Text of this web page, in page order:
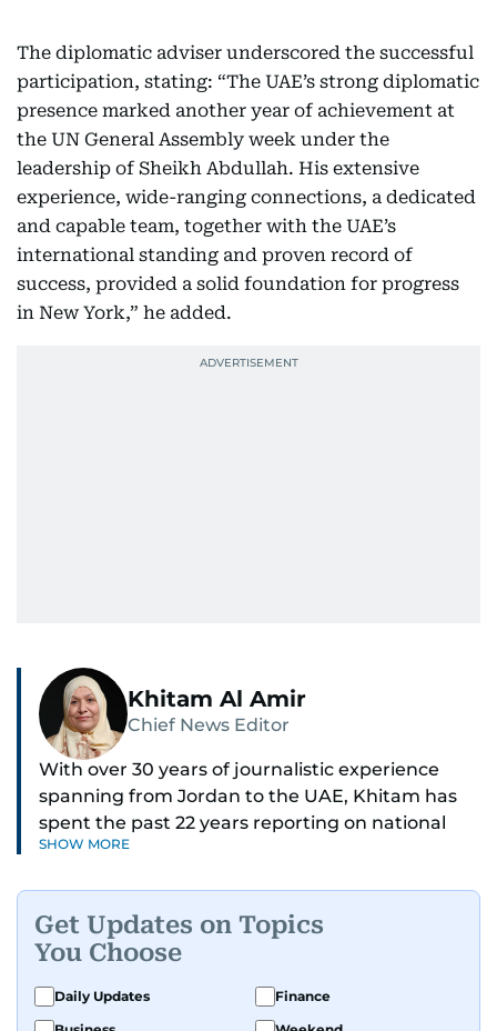
The diplomatic adviser underscored the successful
participation, stating: “The UAE’s strong diplomatic
presence marked another year of achievement at
the UN General Assembly week under the
leadership of Sheikh Abdullah. His extensive
experience, wide-ranging connections, a dedicated
and capable team, together with the UAE’s
international standing and proven record of
success, provided a solid foundation for progress
in New York,” he added.
Khitam Al Amir
Chief News Editor
With over 30 years of journalistic experience
spanning from Jordan to the UAE, Khitam has
spent the past 22 years reporting on national
and regional news from Dubai, with a strong
As Chief News Editor, she brings extensive
expertise in delivering breaking and engaging
news to readers. Beginning her tenure as a
translator, she advanced through roles as Senior
SHOW MORE
Get Updates on Topics
You Choose
Daily Updates
Finance